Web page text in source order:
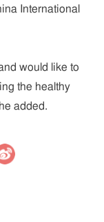
International
would like to
the healthy
added.